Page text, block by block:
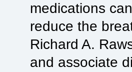
medications
reduce the
Richard A.
and associate